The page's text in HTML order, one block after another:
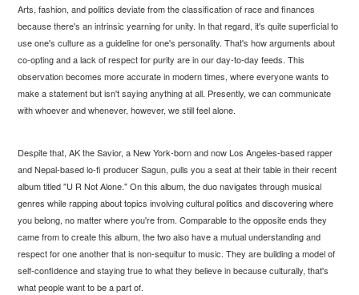
Arts, fashion, and politics deviate from the classification of race and finances
because there's an intrinsic yearning for unity. In that regard, it's quite superficial to
use one's culture as a guideline for one's personality. That's how arguments about
co-opting and a lack of respect for purity are in our day-to-day feeds. This
observation becomes more accurate in modern times, where everyone wants to
make a statement but isn't saying anything at all. Presently, we can communicate
with whoever and whenever, however, we still feel alone.
Despite that, AK the Savior, a New York-born and now Los Angeles-based rapper
and Nepal-based lo-fi producer Sagun, pulls you a seat at their table in their recent
album titled "U R Not Alone." On this album, the duo navigates through musical
genres while rapping about topics involving cultural politics and discovering where
you belong, no matter where you're from. Comparable to the opposite ends they
came from to create this album, the two also have a mutual understanding and
respect for one another that is non-sequitur to music. They are building a model of
self-confidence and staying true to what they believe in because culturally, that's
what people want to be a part of.